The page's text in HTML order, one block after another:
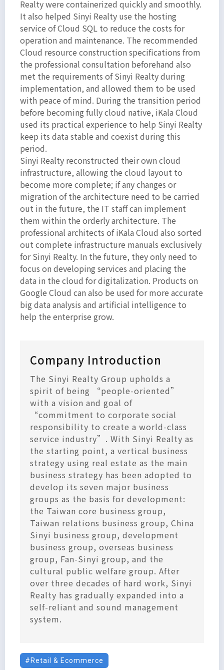
Realty were containerized quickly and smoothly.
It also helped Sinyi Realty use the hosting
service of Cloud SQL to reduce the costs for
operation and maintenance. The recommended
Cloud resource construction specifications from
the professional consultation beforehand also
met the requirements of Sinyi Realty during
implementation, and allowed them to be used
with peace of mind. During the transition period
before becoming fully cloud native, iKala Cloud
used its practical experience to help Sinyi Realty
keep its data stable and coexist during this
period.
Sinyi Realty reconstructed their own cloud
infrastructure, allowing the cloud layout to
become more complete; if any changes or
migration of the architecture need to be carried
out in the future, the IT staff can implement
them within the orderly architecture. The
professional architects of iKala Cloud also sorted
out complete infrastructure manuals exclusively
for Sinyi Realty. In the future, they only need to
focus on developing services and placing the
data in the cloud for digitalization. Products on
Google Cloud can also be used for more accurate
big data analysis and artificial intelligence to
help the enterprise grow.
Company Introduction
The Sinyi Realty Group upholds a
spirit of being “people-oriented”
with a vision and goal of
“commitment to corporate social
responsibility to create a world-class
service industry”. With Sinyi Realty as
the starting point, a vertical business
strategy using real estate as the main
business strategy has been adopted to
develop its seven major business
groups as the basis for development:
the Taiwan core business group,
Taiwan relations business group, China
Sinyi business group, development
business group, overseas business
group, Fan-Sinyi group, and the
cultural public welfare group. After
over three decades of hard work, Sinyi
Realty has gradually expanded into a
self-reliant and sound management
system.
Retail & Ecommerce